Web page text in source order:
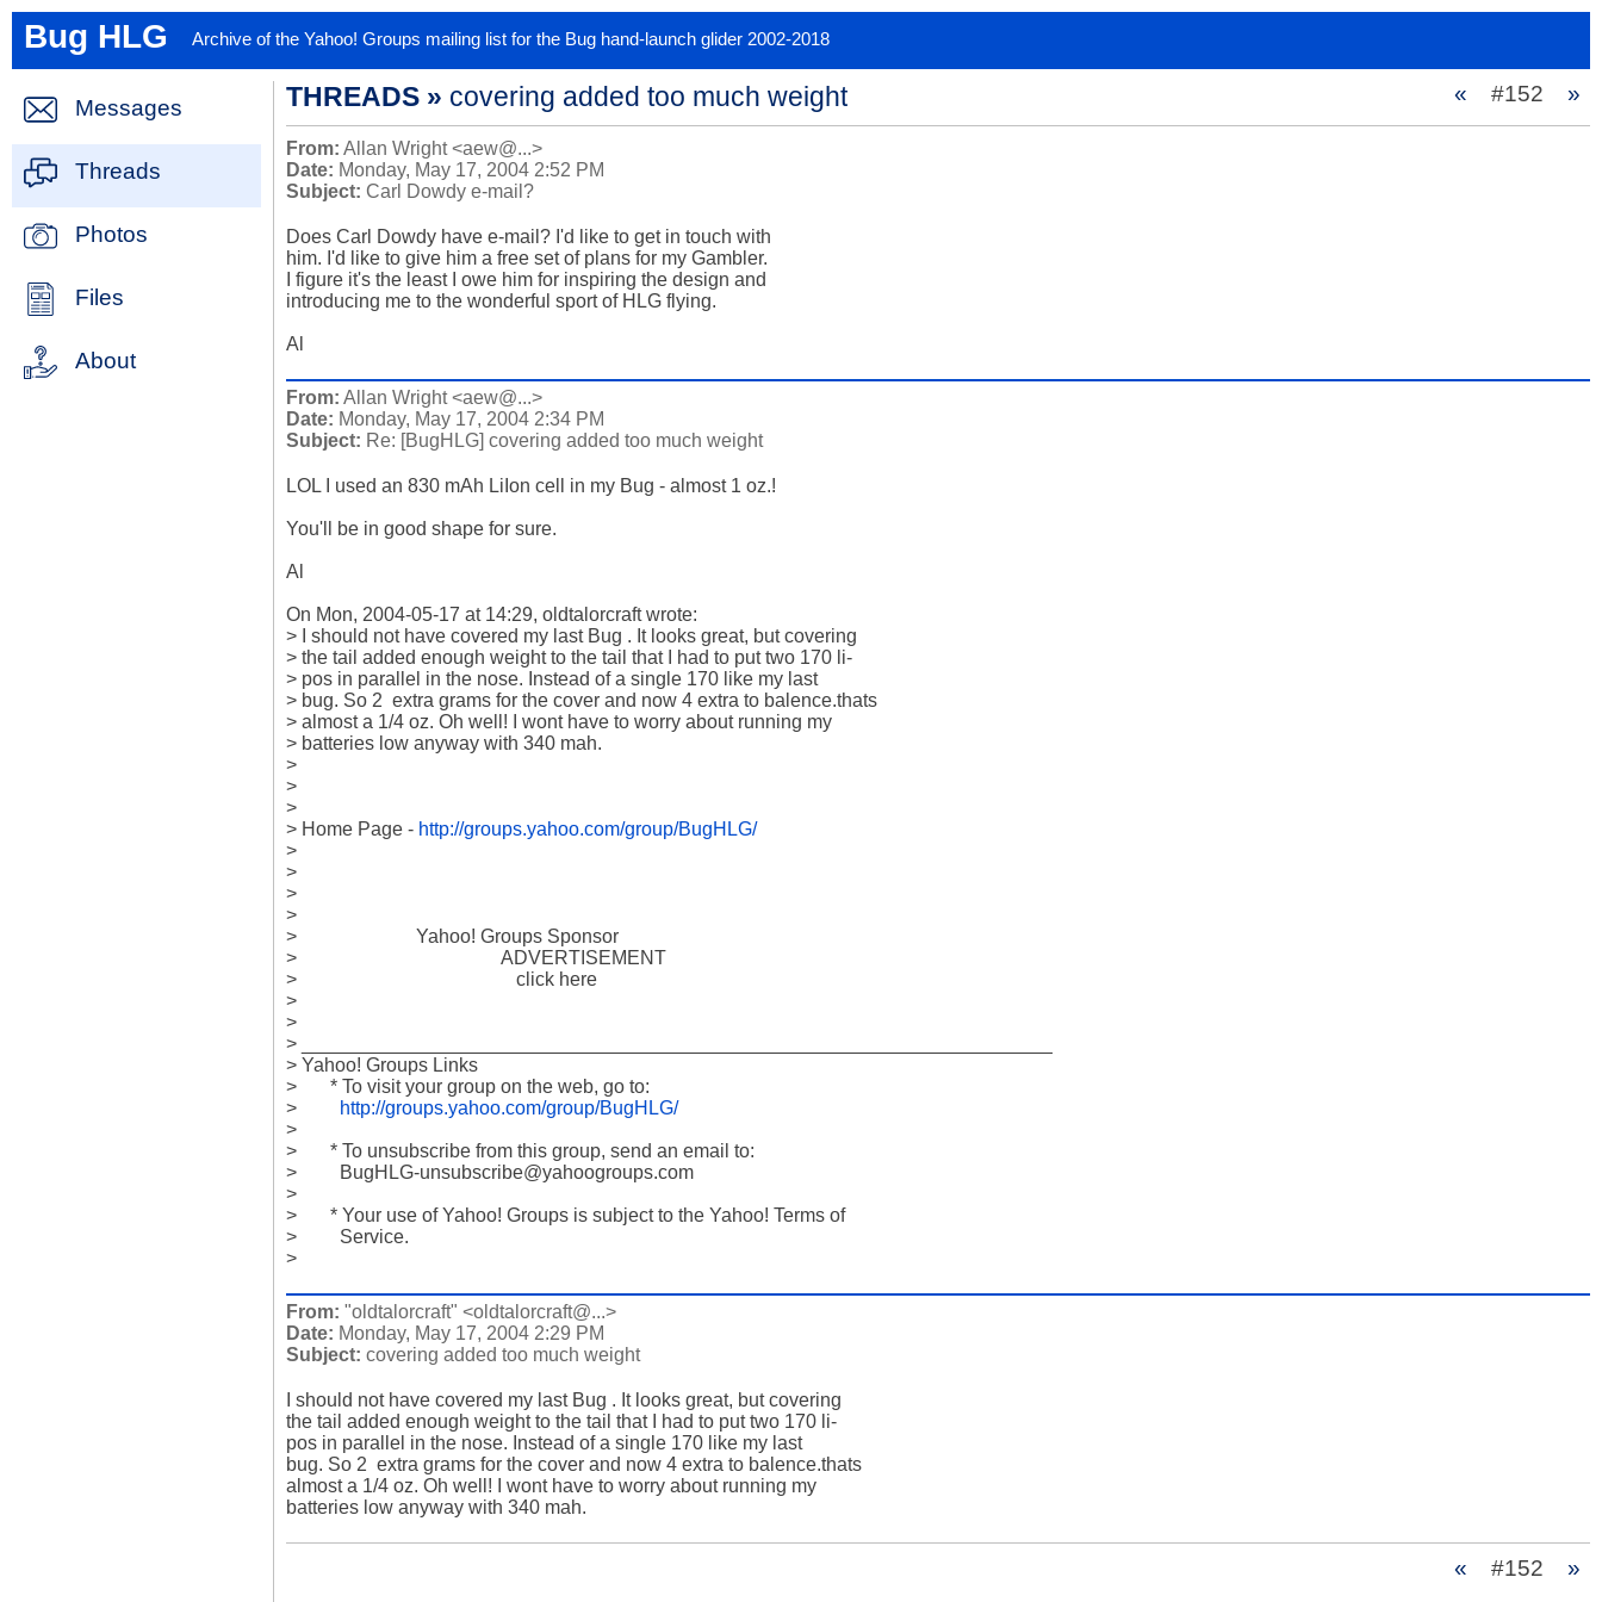
Bug HLG Archive of the Yahoo! Groups mailing list for the Bug hand-launch glider 2002-2018
Messages
Threads
Photos
Files
About
THREADS » covering added too much weight « #152 »
From: Allan Wright <aew@...>
Date: Monday, May 17, 2004 2:52 PM
Subject: Carl Dowdy e-mail?
Does Carl Dowdy have e-mail? I'd like to get in touch with
him. I'd like to give him a free set of plans for my Gambler.
I figure it's the least I owe him for inspiring the design and
introducing me to the wonderful sport of HLG flying.
Al
From: Allan Wright <aew@...>
Date: Monday, May 17, 2004 2:34 PM
Subject: Re: [BugHLG] covering added too much weight
LOL I used an 830 mAh LiIon cell in my Bug - almost 1 oz.!
You'll be in good shape for sure.
Al
On Mon, 2004-05-17 at 14:29, oldtalorcraft wrote:
> I should not have covered my last Bug . It looks great, but covering
> the tail added enough weight to the tail that I had to put two 170 li-
> pos in parallel in the nose. Instead of a single 170 like my last
> bug. So 2  extra grams for the cover and now 4 extra to balence.thats
> almost a 1/4 oz. Oh well! I wont have to worry about running my
> batteries low anyway with 340 mah.
>
>
>
> Home Page - http://groups.yahoo.com/group/BugHLG/
>
>
>
>
>                         Yahoo! Groups Sponsor
>                                           ADVERTISEMENT
>                                              click here
>
>
> ______________________________________________________________________
> Yahoo! Groups Links
>       * To visit your group on the web, go to:
>
http://groups.yahoo.com/group/BugHLG/
>
>       * To unsubscribe from this group, send an email to:
>         BugHLG-unsubscribe@yahoogroups.com
>
>       * Your use of Yahoo! Groups is subject to the Yahoo! Terms of
>         Service.
>
From: "oldtalorcraft" <oldtalorcraft@...>
Date: Monday, May 17, 2004 2:29 PM
Subject: covering added too much weight
I should not have covered my last Bug . It looks great, but covering
the tail added enough weight to the tail that I had to put two 170 li-
pos in parallel in the nose. Instead of a single 170 like my last
bug. So 2  extra grams for the cover and now 4 extra to balence.thats
almost a 1/4 oz. Oh well! I wont have to worry about running my
batteries low anyway with 340 mah.
« #152 »